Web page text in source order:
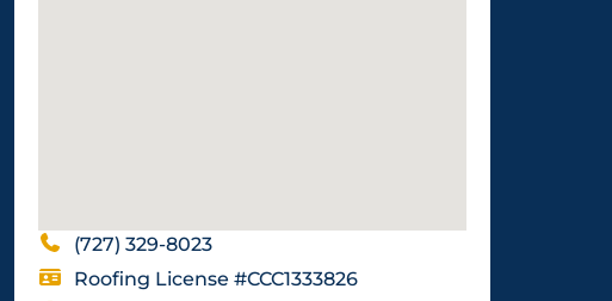
(727) 329-8023
Roofing License #CCC1333826